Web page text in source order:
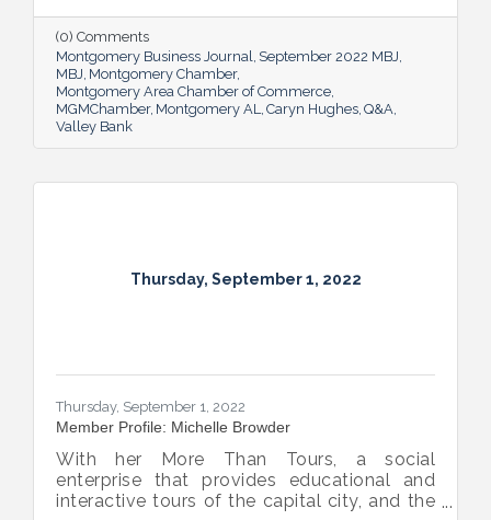
Bank shared her thoughts on banking, the
impact she believes her work has, the local
business climate and her sunny forecast for
Montgomery.
(0) Comments
Montgomery Business Journal September 2022 MBJ
MBJ Montgomery Chamber
Montgomery Area Chamber of Commerce
MGMChamber Montgomery AL Caryn Hughes Q&A
Valley Bank
Thursday, September 1, 2022
Thursday, September 1, 2022
Member Profile: Michelle Browder
With her More Than Tours, a social
enterprise that provides educational and
interactive tours of the capital city, and the